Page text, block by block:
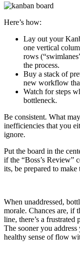
Here’s how:
Lay out your
one vertical
rows
the process.
Buy a stack of
new workflow
Watch for steps
bottleneck.
Be consistent. What
inefficiencies that you
ignore.
Put the board in the
if the “Boss’s Review”
its, be prepared to make
When unaddressed,
morale. Chances are, if
line, there’s a frustrated
The sooner you
healthy sense of flow